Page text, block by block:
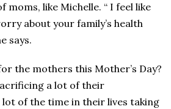
moms, like Michelle. “ I feel like
about your family’s health
says.
the mothers this Mother’s Day?
a lot of their
lot of the time in their lives taking